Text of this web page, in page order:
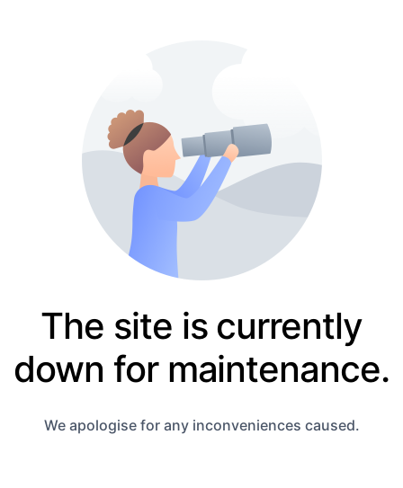
The site is currently
down for maintenance.
We apologise for any inconveniences caused.